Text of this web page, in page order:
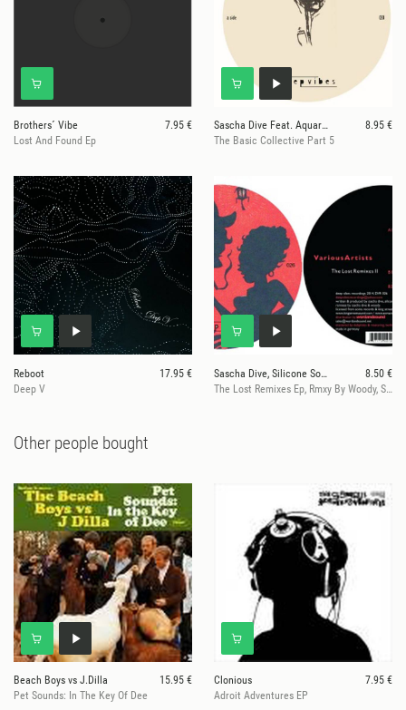
Brothers´ Vibe
7.95 €
Lost And Found Ep
Sascha Dive Feat. Aquarius Heaven
8.95 €
The Basic Collective Part 5
Reboot
17.95 €
Deep V
Sascha Dive, Silicone Soul, Roland Clark
8.50 €
The Lost Remixes Ep, Rmxy By Woody, Sascha Dive
Other people bought
Beach Boys vs J.Dilla
15.95 €
Pet Sounds: In The Key Of Dee
Clonious
7.95 €
Adroit Adventures EP